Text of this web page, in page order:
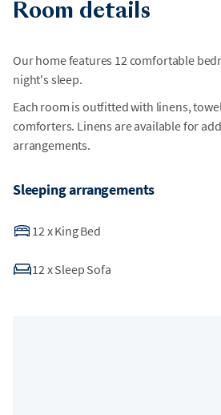
Room details
Our home features 12 comfortable
night's sleep.
Each room is outfitted with linens,
comforters. Linens are available for
arrangements.
Sleeping arrangements
12 xKing Bed
12 xSleep Sofa